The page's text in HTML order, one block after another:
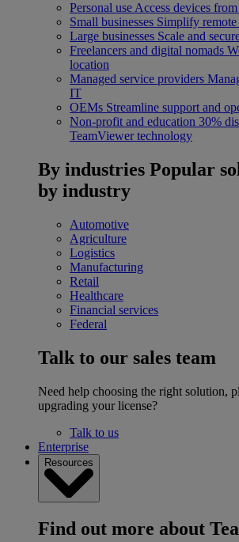
Personal use Access devices
Small businesses Simplify remote
Large businesses Scale and
Freelancers and digital nomads
location
Managed service providers
IT
OEMs Streamline support and
Non-profit and education 30%
TeamViewer technology
By industries Popular
by industry
Automotive
Agriculture
Logistics
Manufacturing
Retail
Healthcare
Financial services
Federal
Talk to our sales team
Need help choosing the right solution,
upgrading your license?
Talk to us
Enterprise
Resources
Find out more about